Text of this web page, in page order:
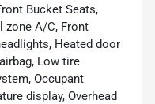
Bucket Seats,
zone A/C, Front
Heated door
Low tire
Occupant
display, Overhead